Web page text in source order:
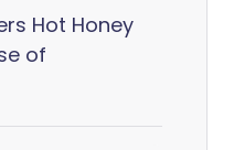
Hot Honey
of